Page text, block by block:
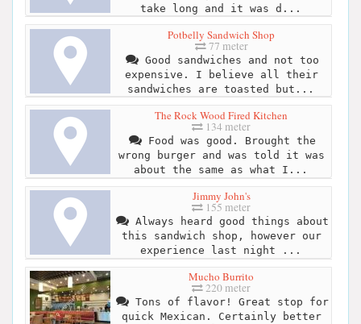
take long and it was d...
Potbelly Sandwich Shop
77 meter
Good sandwiches and not too
expensive. I believe all their
sandwiches are toasted but...
The Rock Wood Fired Kitchen
134 meter
Food was good. Brought the
wrong burger and was told it was
about the same as what I...
Jimmy John's
155 meter
Always heard good things about
this sandwich shop, however our
experience last night ...
Mucho Burrito
220 meter
Tons of flavor! Great stop for
quick Mexican. Certainly better